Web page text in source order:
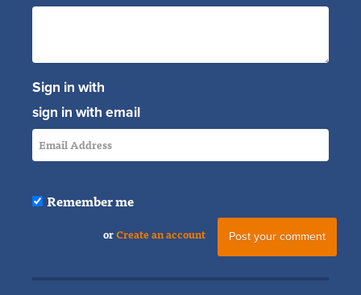
Sign in with
sign in with email
Remember me
orCreate an account